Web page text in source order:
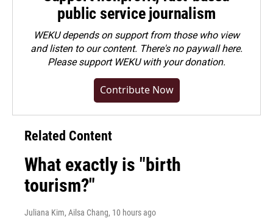
public service journalism
WEKU depends on support from those who view
and listen to our content. There's no paywall here.
Pleasesupport WEKU with your donation.
Contribute Now
Related Content
What exactly is "birth
tourism?"
Juliana Kim, Ailsa Chang, 10 hours ago